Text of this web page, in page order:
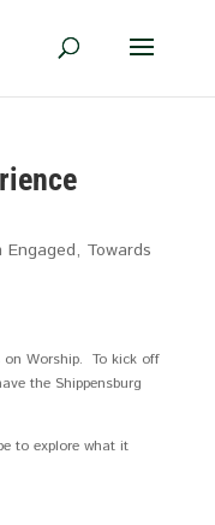
Engaged, Towards
on Worship. To kick off
the Shippensburg
to explore what it